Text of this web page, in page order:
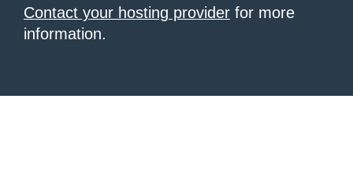
Contact your hosting provider for more
information.